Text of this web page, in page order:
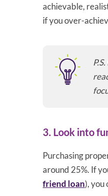
achievable,
if you over-
3. Look into
Purchasing
around 25%. If
friend loan), you